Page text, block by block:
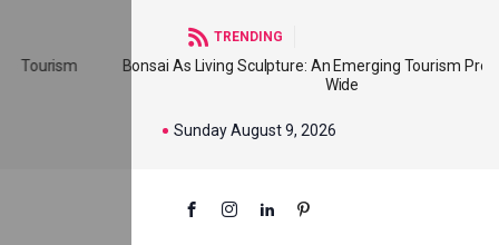
TRENDING
Bonsai As Living Sculpture: An Emerging Tourism Product World
Sunday August 9, 2026